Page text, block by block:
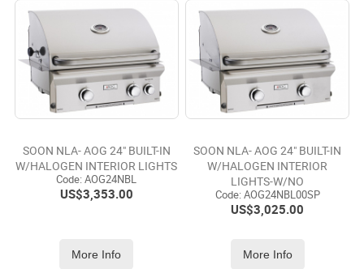
SOON NLA- AOG 24" BUILT-IN
W/HALOGEN INTERIOR LIGHTS
Code: AOG24NBL
US$3,353.00
More Info
SOON NLA- AOG 24" BUILT-IN
W/HALOGEN INTERIOR
LIGHTS-W/NO
Code: AOG24NBL00SP
US$3,025.00
More Info